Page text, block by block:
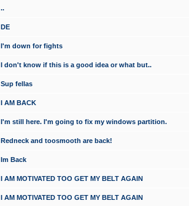
..
DE
I'm down for fights
I don't know if this is a good idea or what but..
Sup fellas
I AM BACK
I'm still here. I'm going to fix my windows partition.
Redneck and toosmooth are back!
Im Back
I AM MOTIVATED TOO GET MY BELT AGAIN
I AM MOTIVATED TOO GET MY BELT AGAIN